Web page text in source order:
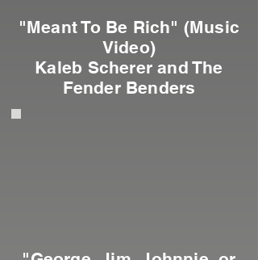
"Meant To Be Rich" (Music
Video)
Kaleb Scherer and The
Fender Benders